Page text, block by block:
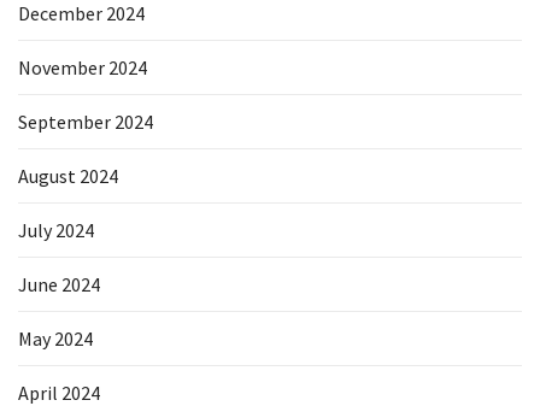
December 2024
November 2024
September 2024
August 2024
July 2024
June 2024
May 2024
April 2024